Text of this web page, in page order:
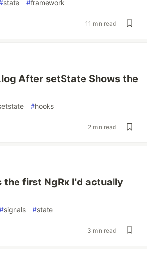
state #framework
11 min read
After setState Shows the
#hooks
2 min read
the first NgRx I'd actually
#signals #state
3 min read